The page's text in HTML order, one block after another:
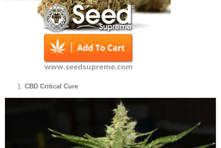
CBD Critical Cure